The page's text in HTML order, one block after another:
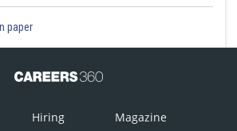
paper
Hiring Magazine